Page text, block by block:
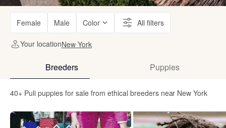
Female Male Color All filters
Your locationNew York
Breeders Puppies
40+ Puli puppies for sale from ethical breeders near New York